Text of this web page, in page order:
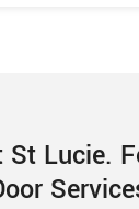
Lucie.